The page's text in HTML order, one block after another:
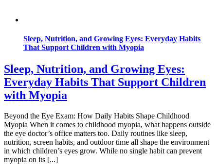
Sleep, Nutrition, and Growing Eyes: Everyday Habits
That Support Children with Myopia
Sleep, Nutrition, and Growing Eyes:
Everyday Habits That Support Children
with Myopia
Beyond the Eye Exam: How Daily Habits Shape Childhood
Myopia When it comes to childhood myopia, what happens outside
the eye doctor’s office matters too. Daily routines like sleep,
nutrition, screen habits, and outdoor time all shape the environment
in which children’s eyes grow. While no single habit can prevent
myopia on its [...]